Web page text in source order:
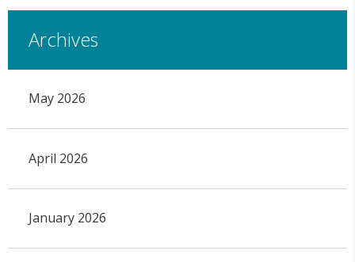
Archives
May 2026
April 2026
January 2026